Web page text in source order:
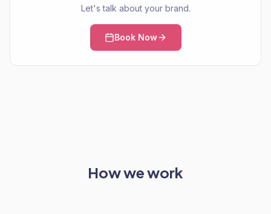
Let's talk about your brand.
Book Now
How we work